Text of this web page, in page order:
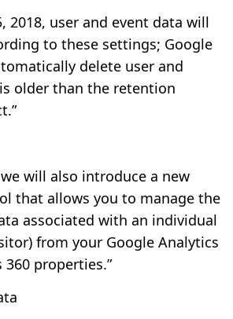
2018, user and event data will
to these settings; Google
delete user and
older than the retention
we will also introduce a new
that allows you to manage the
associated with an individual
from your Google Analytics
properties.”